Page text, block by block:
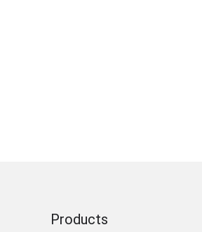
Products